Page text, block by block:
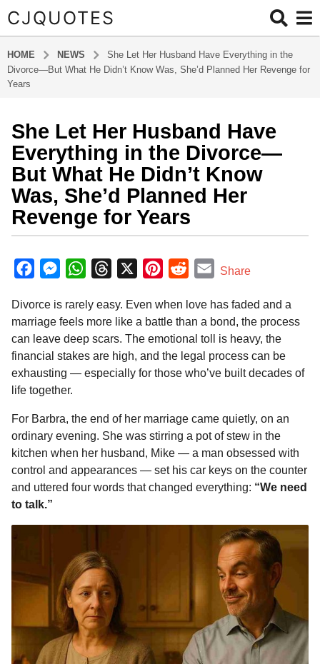
CJQUOTES
HOME NEWS
She Let Her Husband Have Everything in the
Divorce—But What He Didn’t Know Was, She’d Planned Her Revenge for
Years
1
1
m
o
n
a
o
1
1
m
o
n
h
s
a
g
o
She Let Her Husband Have
Everything in the Divorce—
But What He Didn’t Know
Was, She’d Planned Her
Revenge for Years
y
a
m
i
c
e
o
o
M
s
s
n
g
W
a
t
A
r
e
d
n
t
r
d
d
t
E
a
i
Share
Divorce is rarely easy. Even when love has faded and a
marriage feels more like a battle than a bond, the process
can leave deep scars. The emotional toll is heavy, the
financial stakes are high, and the legal process can be
exhausting — especially for those who’ve built decades of
life together.
For Barbra, the end of her marriage came quietly, on an
ordinary evening. She was stirring a pot of stew in the
kitchen when her husband, Mike — a man obsessed with
control and appearances — set his car keys on the counter
and uttered four words that changed everything: “We need
to talk.”